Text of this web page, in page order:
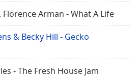
Florence Arman - What A Life
& Becky Hill - Gecko
- The Fresh House Jam